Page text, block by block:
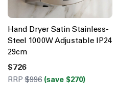
Hand Dryer Satin Stainless-
Steel 1000W Adjustable IP24
29cm
$726
RRP$996 (save $270)